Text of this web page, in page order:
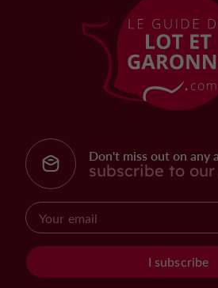
Don't miss out on any
subscribe to
I subscribe